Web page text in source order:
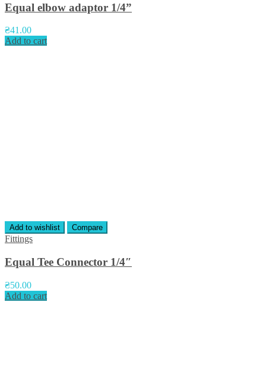
Equal elbow adaptor 1/4”
₴41.00
Add to cart
Add to wishlist Compare
Fittings
Equal Tee Connector 1/4″
₴50.00
Add to cart